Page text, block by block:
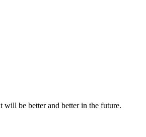
be better and better in the future.